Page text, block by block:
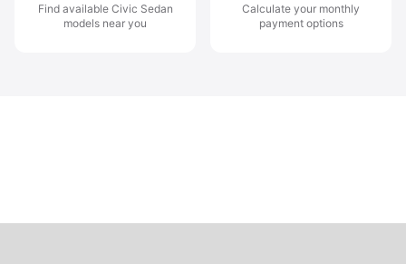
Find available Civic Sedan
models near you
Calculate your monthly
payment options